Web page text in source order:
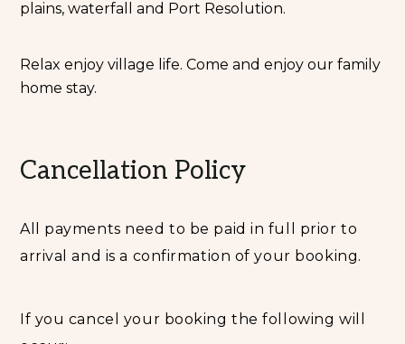
plains, waterfall and Port Resolution.
Relax enjoy village life. Come and enjoy our family
home stay.
Cancellation Policy
All payments need to be paid in full prior to
arrival and is a confirmation of your booking.
If you cancel your booking the following will